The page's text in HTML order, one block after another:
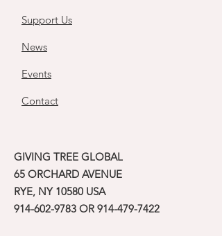
Support Us
News
Events
Contact
GIVING TREE GLOBAL
65 ORCHARD AVENUE
RYE, NY 10580 USA
914-602-9783 OR 914-479-7422